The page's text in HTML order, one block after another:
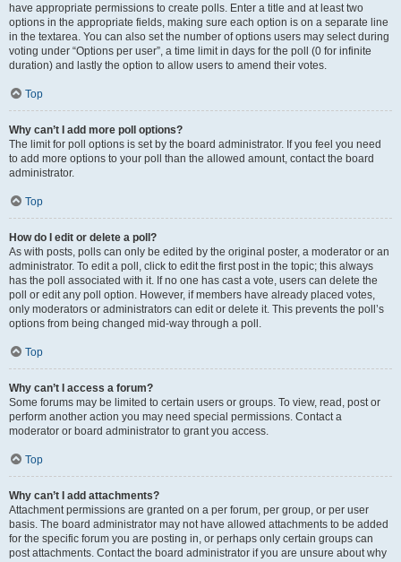
have appropriate permissions to create polls. Enter a title and at least two
options in the appropriate fields, making sure each option is on a separate line
in the textarea. You can also set the number of options users may select during
voting under “Options per user”, a time limit in days for the poll (0 for infinite
duration) and lastly the option to allow users to amend their votes.
Top
Why can’t I add more poll options?
The limit for poll options is set by the board administrator. If you feel you need
to add more options to your poll than the allowed amount, contact the board
administrator.
Top
How do I edit or delete a poll?
As with posts, polls can only be edited by the original poster, a moderator or an
administrator. To edit a poll, click to edit the first post in the topic; this always
has the poll associated with it. If no one has cast a vote, users can delete the
poll or edit any poll option. However, if members have already placed votes,
only moderators or administrators can edit or delete it. This prevents the poll’s
options from being changed mid-way through a poll.
Top
Why can’t I access a forum?
Some forums may be limited to certain users or groups. To view, read, post or
perform another action you may need special permissions. Contact a
moderator or board administrator to grant you access.
Top
Why can’t I add attachments?
Attachment permissions are granted on a per forum, per group, or per user
basis. The board administrator may not have allowed attachments to be added
for the specific forum you are posting in, or perhaps only certain groups can
post attachments. Contact the board administrator if you are unsure about why